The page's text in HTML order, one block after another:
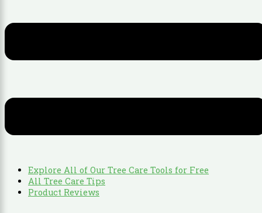
Explore All of Our Tree Care Tools for Free
All Tree Care Tips
Product Reviews